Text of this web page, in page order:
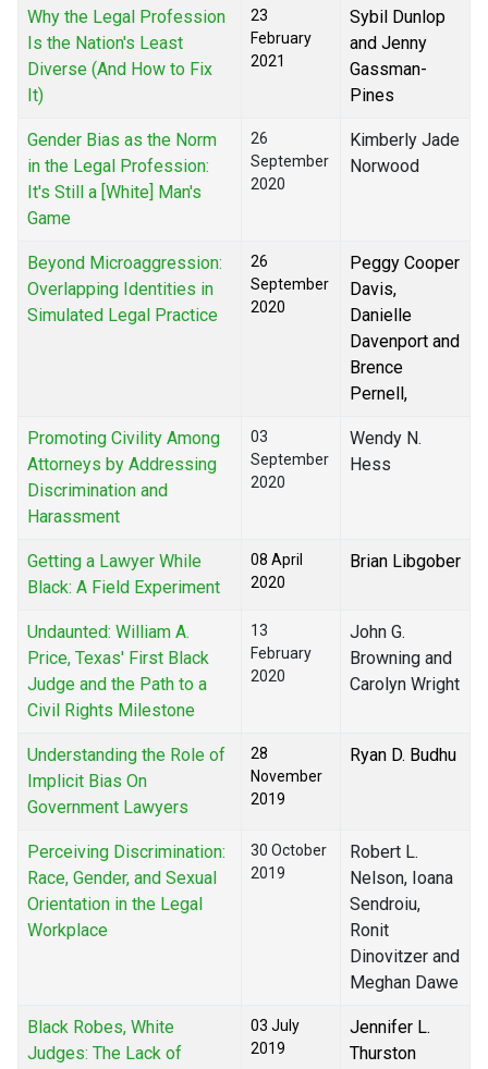
Why the Legal Profession
Is the Nation's Least
Diverse (And How to Fix
It)
23
February
2021
Sybil Dunlop
and Jenny
Gassman-
Pines
Gender Bias as the Norm
in the Legal Profession:
It's Still a [White] Man's
Game
26
September
2020
Kimberly Jade
Norwood
Beyond Microaggression:
Overlapping Identities in
Simulated Legal Practice
26
September
2020
Peggy Cooper
Davis,
Danielle
Davenport and
Brence
Pernell,
Promoting Civility Among
Attorneys by Addressing
Discrimination and
Harassment
03
September
2020
Wendy N.
Hess
Getting a Lawyer While
Black: A Field Experiment
08 April
2020
Brian Libgober
Undaunted: William A.
Price, Texas' First Black
Judge and the Path to a
Civil Rights Milestone
13
February
2020
John G.
Browning and
Carolyn Wright
Understanding the Role of
Implicit Bias On
Government Lawyers
28
November
2019
Ryan D. Budhu
Perceiving Discrimination:
Race, Gender, and Sexual
Orientation in the Legal
Workplace
30 October
2019
Robert L.
Nelson, Ioana
Sendroiu,
Ronit
Dinovitzer and
Meghan Dawe
Black Robes, White
Judges: The Lack of
03 July
2019
Jennifer L.
Thurston